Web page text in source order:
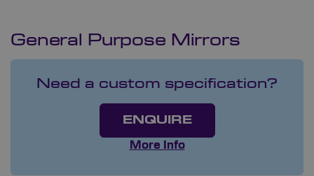
General Purpose Mirrors
Need a custom specification?
ENQUIRE
More Info